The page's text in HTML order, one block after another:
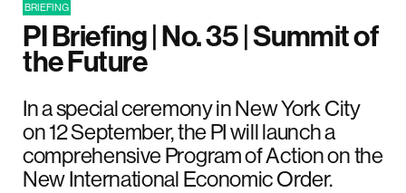
BRIEFING
PI Briefing | No. 35 | Summit of
the Future
In a special ceremony in New York City
on 12 September, the PI will launch a
comprehensive Program of Action on the
New International Economic Order.